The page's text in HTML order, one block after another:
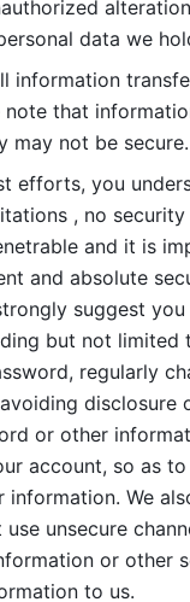
data we
information
note that
may not be secure.
efforts, you
, no security
and it is
and absolute
suggest
but not limited
regularly
disclosure
or other
account, so as
information. We
unsecure
or other
to us.